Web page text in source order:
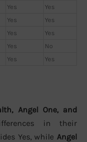
Yes
Yes
Yes
Yes
Yes
Yes
Yes
No
Yes Yes
Angel One, and
in their
Yes, while Angel